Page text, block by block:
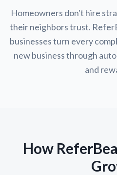
Homeowners don't hire
their neighbors trust.
businesses turn every
new business through
and
How